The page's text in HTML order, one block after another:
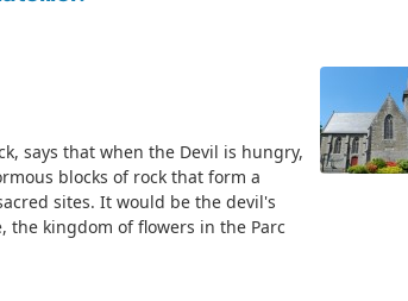
says that when the Devil is hungry,
blocks of rock that form a
sites. It would be the devil's
the kingdom of flowers in the Parc